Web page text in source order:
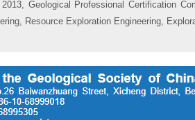
2013, Geological Professional Certification
Resource Exploration Engineering,